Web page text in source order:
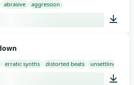
abrasive aggression
erratic synths distorted beats unsettling